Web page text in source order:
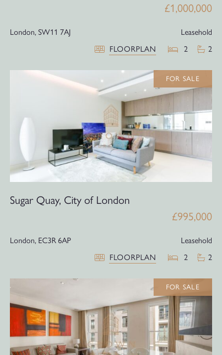
£1,000,000
London, SW11 7AJ
Leasehold
FLOORPLAN
2 2
FOR SALE
Sugar Quay, City of London
£995,000
London, EC3R 6AP
Leasehold
FLOORPLAN
2 2
FOR SALE